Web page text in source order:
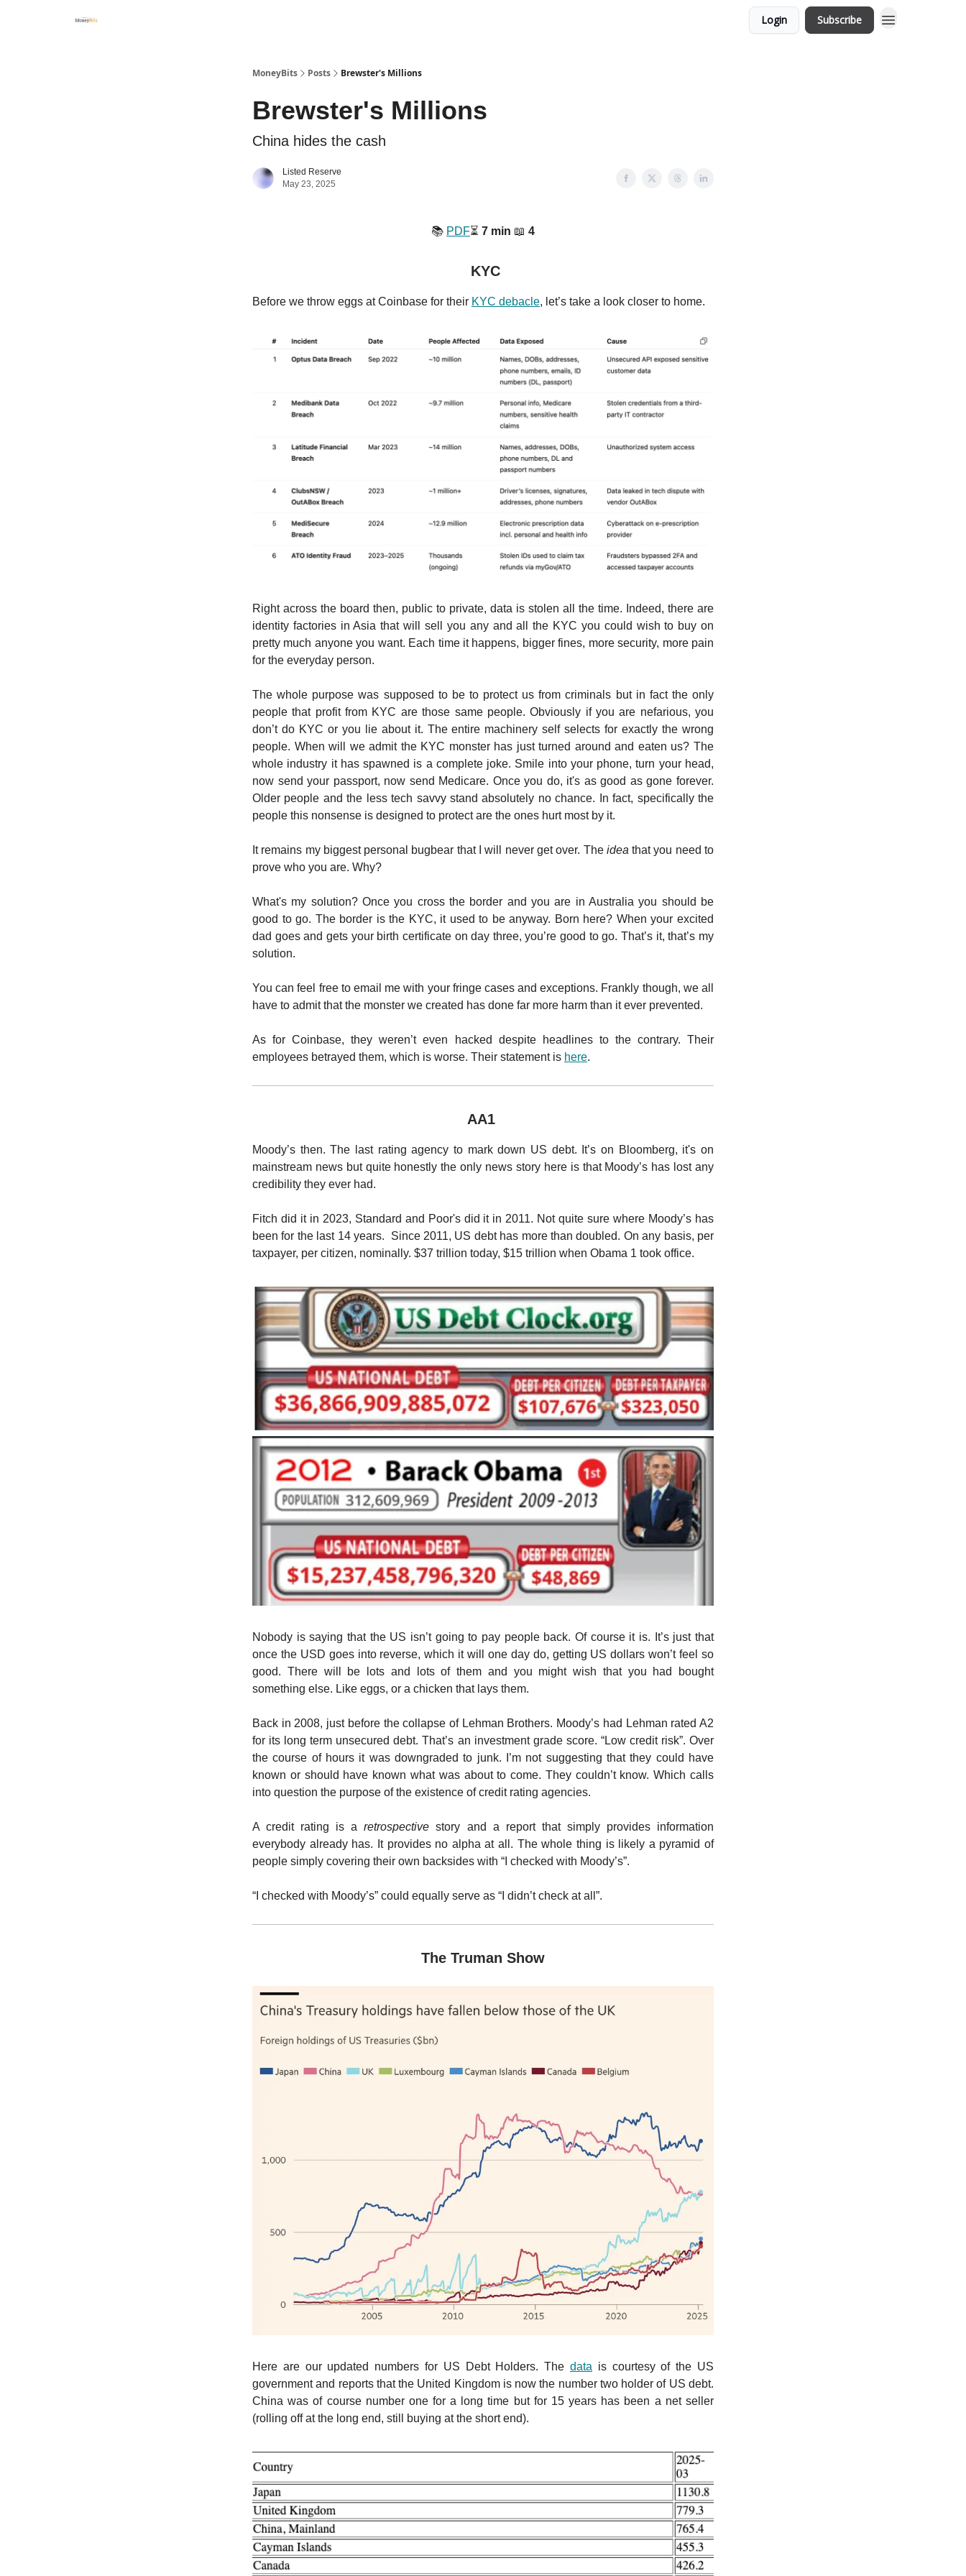
Login Subscribe
MoneyBits Posts Brewster's Millions
Brewster's Millions
China hides the cash
Listed Reserve
May 23, 2025
📚️ PDF⏳️ 7 min 📖 4
KYC
Before we throw eggs at Coinbase for their KYC debacle, let’s take a look closer to home.
Right across the board then, public to private, data is stolen all the time. Indeed, there are
identity factories in Asia that will sell you any and all the KYC you could wish to buy on
pretty much anyone you want. Each time it happens, bigger fines, more security, more pain
for the everyday person.
The whole purpose was supposed to be to protect us from criminals but in fact the only
people that profit from KYC are those same people. Obviously if you are nefarious, you
don’t do KYC or you lie about it. The entire machinery self selects for exactly the wrong
people. When will we admit the KYC monster has just turned around and eaten us? The
whole industry it has spawned is a complete joke. Smile into your phone, turn your head,
now send your passport, now send Medicare. Once you do, it's as good as gone forever.
Older people and the less tech savvy stand absolutely no chance. In fact, specifically the
people this nonsense is designed to protect are the ones hurt most by it.
It remains my biggest personal bugbear that I will never get over. The idea that you need to
prove who you are. Why?
What's my solution? Once you cross the border and you are in Australia you should be
good to go. The border is the KYC, it used to be anyway. Born here? When your excited
dad goes and gets your birth certificate on day three, you’re good to go. That’s it, that’s my
solution.
You can feel free to email me with your fringe cases and exceptions. Frankly though, we all
have to admit that the monster we created has done far more harm than it ever prevented.
As for Coinbase, they weren’t even hacked despite headlines to the contrary. Their
employees betrayed them, which is worse. Their statement is here.
AA1
Moody’s then. The last rating agency to mark down US debt. It’s on Bloomberg, it's on
mainstream news but quite honestly the only news story here is that Moody’s has lost any
credibility they ever had.
Fitch did it in 2023, Standard and Poor's did it in 2011. Not quite sure where Moody’s has
been for the last 14 years. Since 2011, US debt has more than doubled. On any basis, per
taxpayer, per citizen, nominally. $37 trillion today, $15 trillion when Obama 1 took office.
Nobody is saying that the US isn’t going to pay people back. Of course it is. It’s just that
once the USD goes into reverse, which it will one day do, getting US dollars won’t feel so
good. There will be lots and lots of them and you might wish that you had bought
something else. Like eggs, or a chicken that lays them.
Back in 2008, just before the collapse of Lehman Brothers. Moody’s had Lehman rated A2
for its long term unsecured debt. That’s an investment grade score. “Low credit risk”. Over
the course of hours it was downgraded to junk. I’m not suggesting that they could have
known or should have known what was about to come. They couldn’t know. Which calls
into question the purpose of the existence of credit rating agencies.
A credit rating is aretrospective story and a report that simply provides information
everybody already has. It provides no alpha at all. The whole thing is likely a pyramid of
people simply covering their own backsides with “I checked with Moody’s”.
“I checked with Moody’s” could equally serve as “I didn’t check at all”.
The Truman Show
Here are our updated numbers for US Debt Holders. The data is courtesy of the US
government and reports that the United Kingdom is now the number two holder of US debt.
China was of course number one for a long time but for 15 years has been a net seller
(rolling off at the long end, still buying at the short end).